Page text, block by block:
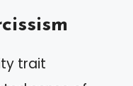
trait